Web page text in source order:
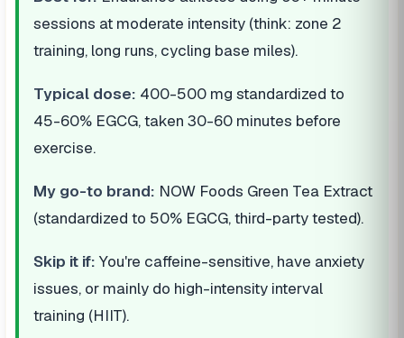
sessions at moderate intensity (think: zone 2
training, long runs, cycling base miles).
Typical dose: 400-500 mg standardized to
45-60% EGCG, taken 30-60 minutes before
exercise.
My go-to brand: NOW Foods Green Tea Extract
(standardized to 50% EGCG, third-party tested).
Skip it if: You're caffeine-sensitive, have anxiety
issues, or mainly do high-intensity interval
training (HIIT).